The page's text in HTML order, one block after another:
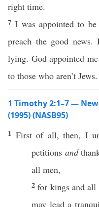
right time.
7I was appointed to be
preach the good
lying. God appointed
to those who aren’t Jews.
1 Timothy 2:1–7 —
(1995) (NASB95)
1 Firstof all, then, I
petitions and
all men,
2for kingsandall
may leada